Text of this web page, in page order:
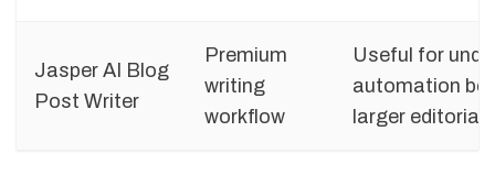
Jasper AI Blog
Post Writer
Premium
writing
workflow
Useful for
automation
larger editorial